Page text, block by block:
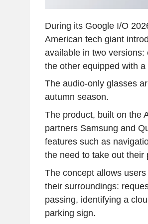
During its Google I/O
American tech giant
available in two
the other equipped with a
The audio-only glasses
autumn season.
The product, built on the
partners Samsung and
features such as
the need to take out their
The concept allows
their surroundings:
passing, identifying a
parking sign.